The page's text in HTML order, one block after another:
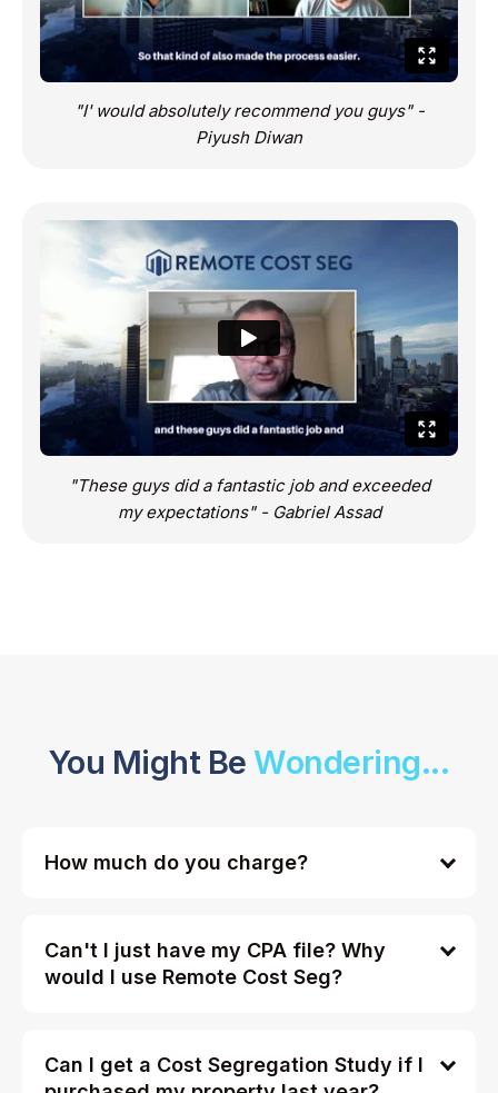
"I' would absolutely recommend you guys" -
Piyush Diwan
"These guys did a fantastic job and exceeded
my expectations" - Gabriel Assad
You Might BeWondering...
How much do you charge?
Can't I just have my CPA file? Why
would I use Remote Cost Seg?
Can I get a Cost Segregation Study if I